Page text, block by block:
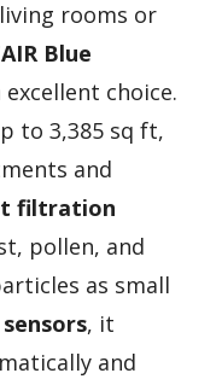
rooms or
Blue
excellent choice.
to 3,385 sq ft,
and
filtration
pollen, and
as small
, it
and